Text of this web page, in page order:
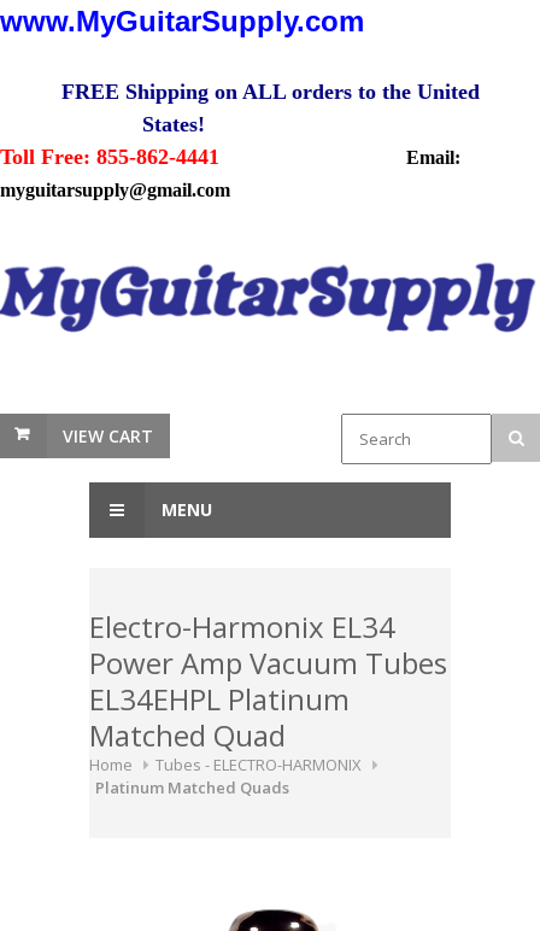
www.MyGuitarSupply.com
FREE Shipping on ALL orders to the United
States!
Toll Free: 855-862-4441
Email:
myguitarsupply@gmail.com
VIEW CART
MENU
Electro-Harmonix EL34
Power Amp Vacuum Tubes
EL34EHPL Platinum
Matched Quad
Home
Tubes - ELECTRO-HARMONIX
Platinum Matched Quads